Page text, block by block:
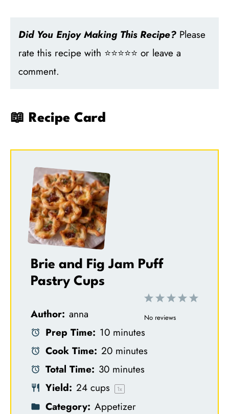
Did You Enjoy Making This Recipe? Please
rate this recipe with ⭐⭐⭐⭐⭐ or leave a
comment.
📖 Recipe Card
Brie and Fig Jam Puff
Pastry Cups
5
4
3
S
2
S
1
S
No reviews
Author: anna
Prep Time: 10 minutes
Cook Time: 20 minutes
Total Time: 30 minutes
Yield: 24 cups 1x
Category: Appetizer